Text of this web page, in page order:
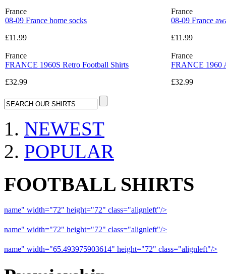
France
08-09 France home socks
£11.99
France
08-09 France
£11.99
France
FRANCE 1960S Retro Football Shirts
£32.99
France
FRANCE 1960
£32.99
NEWEST
POPULAR
FOOTBALL SHIRTS
name" width="72" height="72" class="alignleft"/>
name" width="72" height="72" class="alignleft"/>
name" width="65.493975903614" height="72" class="alignleft"/>